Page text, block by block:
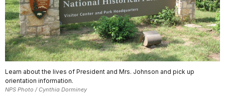
Learn about the lives of President and Mrs. Johnson and pick up
orientation information.
NPS Photo / Cynthia Dorminey